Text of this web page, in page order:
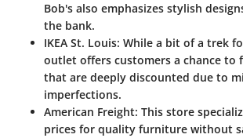
Bob's also emphasizes stylish
the bank.
IKEA St. Louis: While a bit of a trek
outlet offers customers a chance to
that are deeply discounted due to
imperfections.
American Freight: This store
prices for quality furniture without